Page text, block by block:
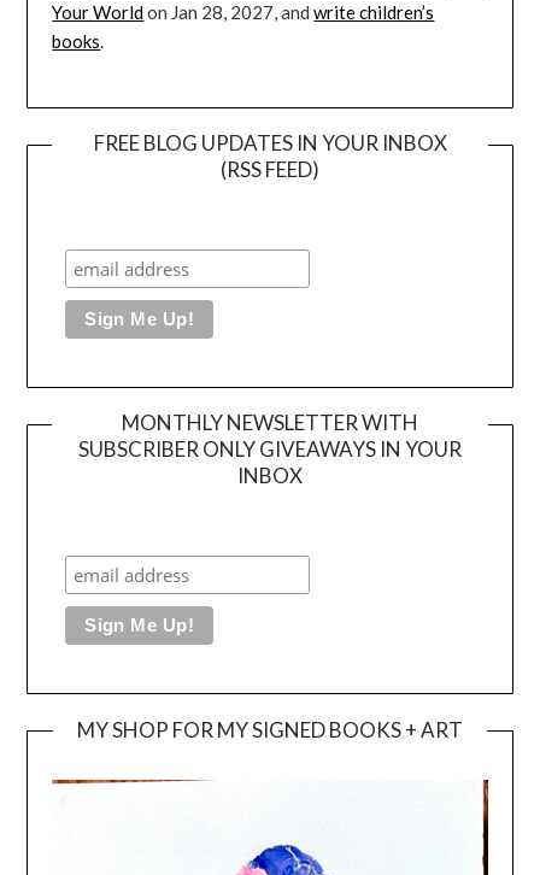
Your Worldon Jan 28, 2027, andwrite children’s
books.
FREE BLOG UPDATES IN YOUR INBOX
(RSS FEED)
MONTHLY NEWSLETTER WITH
SUBSCRIBER ONLY GIVEAWAYS IN YOUR
INBOX
MY SHOP FOR MY SIGNED BOOKS + ART